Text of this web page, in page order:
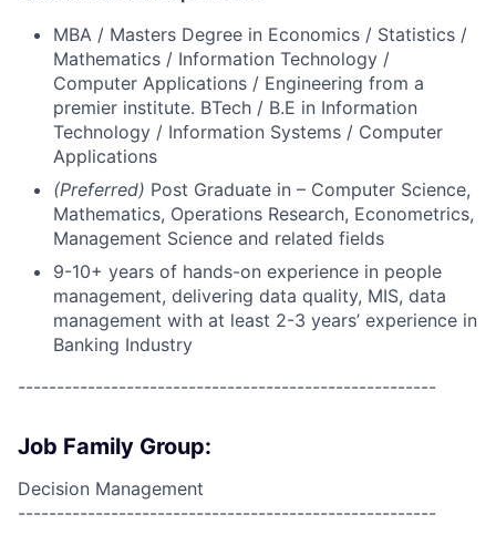
MBA / Masters Degree in Economics / Statistics /
Mathematics / Information Technology /
Computer Applications / Engineering from a
premier institute. BTech / B.E in Information
Technology / Information Systems / Computer
Applications
(Preferred) Post Graduate in – Computer Science,
Mathematics, Operations Research, Econometrics,
Management Science and related fields
9-10+ years of hands-on experience in people
management, delivering data quality, MIS, data
management with at least 2-3 years’ experience in
Banking Industry
------------------------------------------------------
Job Family Group:
Decision Management
------------------------------------------------------